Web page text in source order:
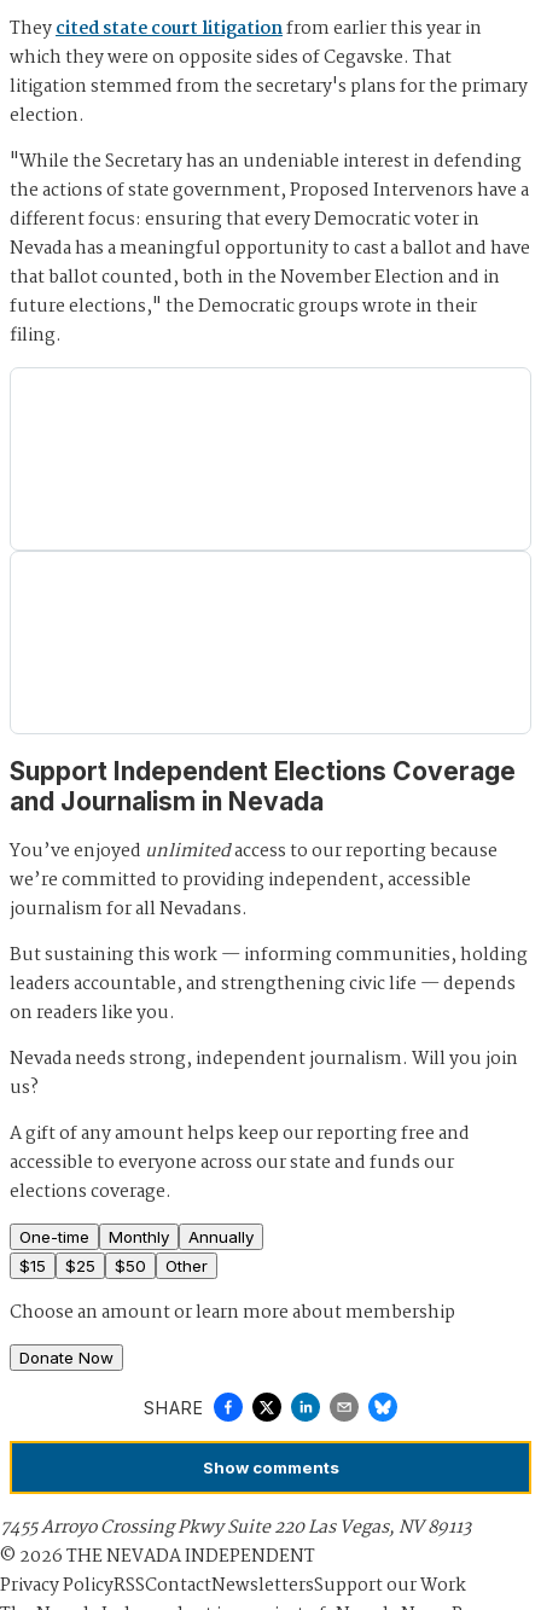
Theycited state court litigationfrom earlier this year in
which they were on opposite sides of Cegavske. That
litigation stemmed from the secretary's plans for the primary
election.
"While the Secretary has an undeniable interest in defending
the actions of state government, Proposed Intervenors have a
different focus: ensuring that every Democratic voter in
Nevada has a meaningful opportunity to cast a ballot and have
that ballot counted, both in the November Election and in
future elections," the Democratic groups wrote in their
filing.
Support Independent Elections Coverage
and Journalism in Nevada
You’ve enjoyed unlimitedaccess to our reporting because
we’re committed to providing independent, accessible
journalism for all Nevadans.
But sustaining this work — informing communities, holding
leaders accountable, and strengthening civic life — depends
on readers like you.
Nevada needs strong, independent journalism. Will you join
us?
A gift of any amount helps keep our reporting free and
accessible to everyone across our state and funds our
elections coverage.
One-time Monthly
Annually
$15 $25 $50 Other
Choose an amount orlearn more about membership
Donate Now
SHARE
Show comments
7455 Arroyo Crossing Pkwy Suite 220 Las Vegas, NV 89113
© 2026THE NEVADA INDEPENDENT
Privacy PolicyRSSContactNewslettersSupport our Work